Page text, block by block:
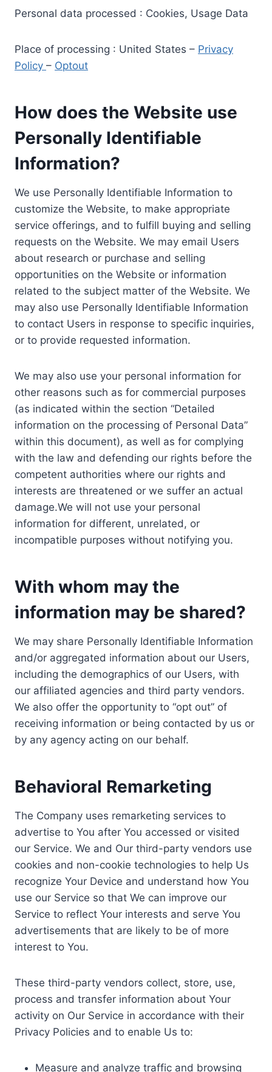
Personal data processed : Cookies, Usage Data
Place of processing : United States – Privacy
Policy – Optout
How does the Website use
Personally Identifiable
Information?
We use Personally Identifiable Information to
customize the Website, to make appropriate
service offerings, and to fulfill buying and selling
requests on the Website. We may email Users
about research or purchase and selling
opportunities on the Website or information
related to the subject matter of the Website. We
may also use Personally Identifiable Information
to contact Users in response to specific inquiries,
or to provide requested information.
We may also use your personal information for
other reasons such as for commercial purposes
(as indicated within the section “Detailed
information on the processing of Personal Data”
within this document), as well as for complying
with the law and defending our rights before the
competent authorities where our rights and
interests are threatened or we suffer an actual
damage.We will not use your personal
information for different, unrelated, or
incompatible purposes without notifying you.
With whom may the
information may be shared?
We may share Personally Identifiable Information
and/or aggregated information about our Users,
including the demographics of our Users, with
our affiliated agencies and third party vendors.
We also offer the opportunity to “opt out” of
receiving information or being contacted by us or
by any agency acting on our behalf.
Behavioral Remarketing
The Company uses remarketing services to
advertise to You after You accessed or visited
our Service. We and Our third-party vendors use
cookies and non-cookie technologies to help Us
recognize Your Device and understand how You
use our Service so that We can improve our
Service to reflect Your interests and serve You
advertisements that are likely to be of more
interest to You.
These third-party vendors collect, store, use,
process and transfer information about Your
activity on Our Service in accordance with their
Privacy Policies and to enable Us to:
Measure and analyze traffic and browsing